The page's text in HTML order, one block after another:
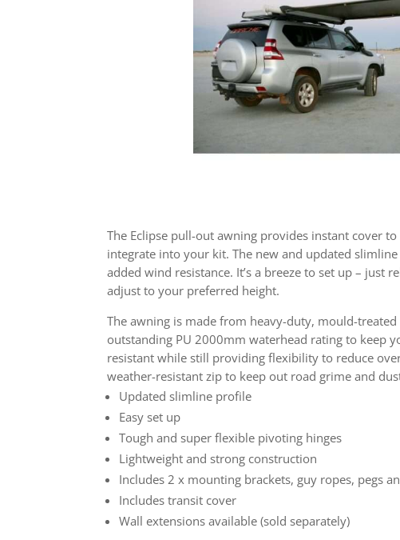
The Eclipse pull-out awning provides instant cover
integrate into your kit. The new and updated
added wind resistance. It’s a breeze to set up –
adjust to your preferred height.
The awning is made from heavy-duty, mould-
outstanding PU 2000mm waterhead rating to keep
resistant while still providing flexibility to reduce
weather-resistant zip to keep out road grime and
Updated slimline profile
Easy set up
Tough and super flexible pivoting hinges
Lightweight and strong construction
Includes 2 x mounting brackets, guy ropes, pegs
Includes transit cover
Wall extensions available (sold separately)